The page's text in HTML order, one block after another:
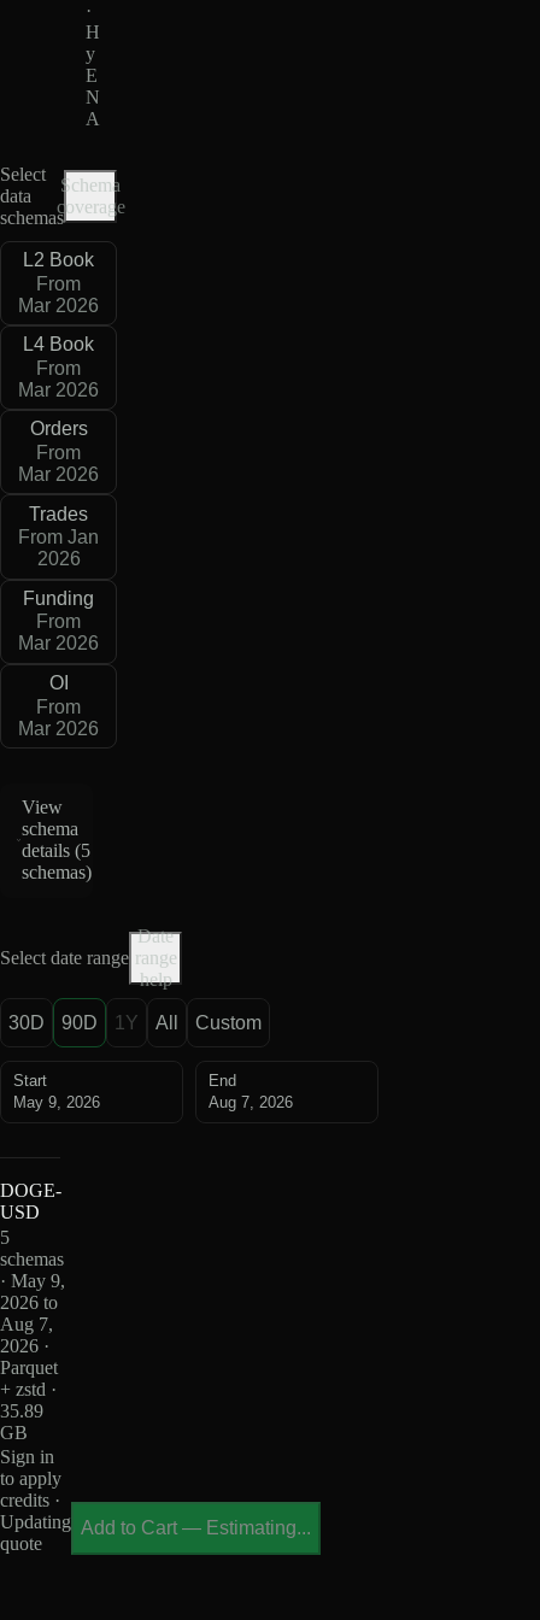
·
H
y
E
N
A
Select
data
schemas
Schema
coverage
L2 Book
From
Mar 2026
L4 Book
From
Mar 2026
Orders
From
Mar 2026
Trades
From Jan
2026
Funding
From
Mar 2026
OI
From
Mar 2026
View
schema
details (5
schemas)
Select date range
Date
range
help
30D 90D 1Y All Custom
Start
May 9, 2026
End
Aug 7, 2026
DOGE-
USD
5
schemas
· May 9,
2026 to
Aug 7,
2026 ·
Parquet
+ zstd ·
35.89
GB
Sign in
to apply
credits ·
Updating
quote
Add to Cart — Estimating...